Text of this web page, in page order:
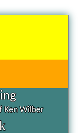
Ken Wilber